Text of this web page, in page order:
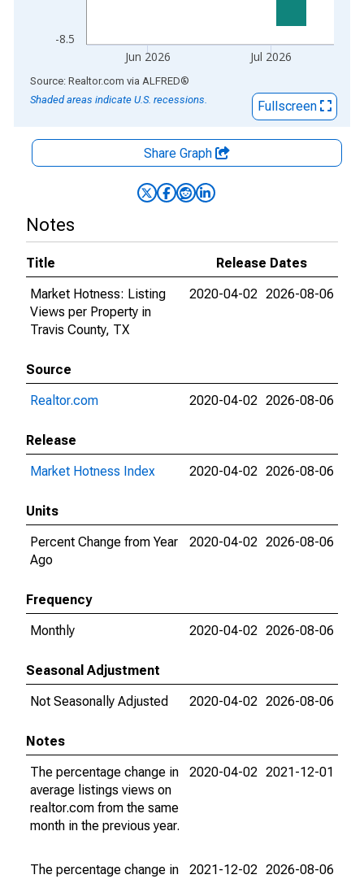
-8.5
Jun 2026 Jul 2026
End of interactive chart.
Source: Realtor.com via ALFRED®
Shaded areas indicate U.S. recessions.
Fullscreen
Share Graph
Notes
Title
Release Dates
Market Hotness: Listing
Views per Property in
Travis County, TX
2020-04-02 2026-08-06
Source
Realtor.com
2020-04-02 2026-08-06
Release
Market Hotness Index
2020-04-02 2026-08-06
Units
Percent Change from Year
Ago
2020-04-02 2026-08-06
Frequency
Monthly
2020-04-02 2026-08-06
Seasonal Adjustment
Not Seasonally Adjusted
2020-04-02 2026-08-06
Notes
The percentage change in
average listings views on
realtor.com from the same
month in the previous year.
2020-04-02 2021-12-01
The percentage change in
2021-12-02 2026-08-06